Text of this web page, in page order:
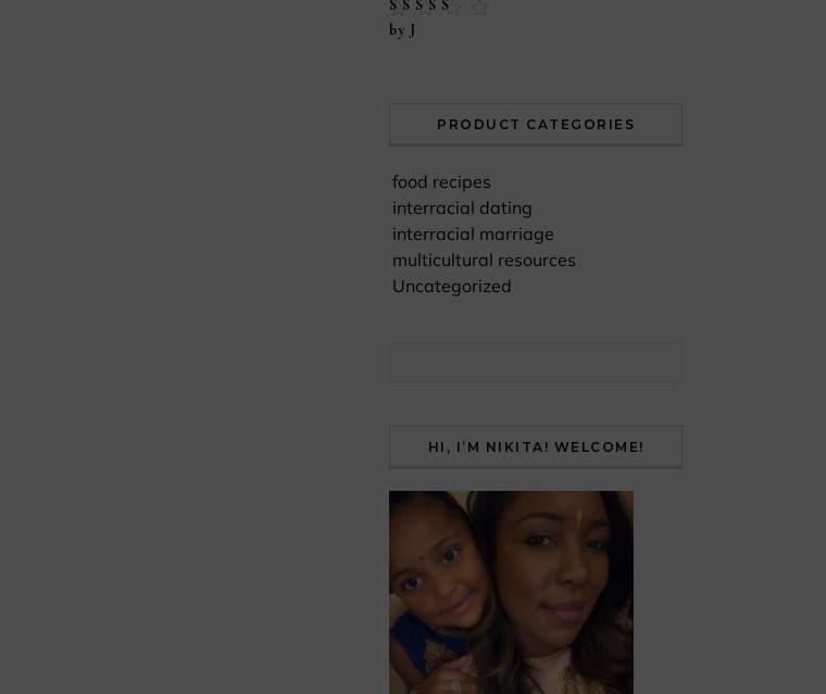
Rated
by J
PRODUCT CATEGORIES
food recipes
interracial dating
interracial marriage
multicultural resources
Uncategorized
HI, I’M NIKITA! WELCOME!